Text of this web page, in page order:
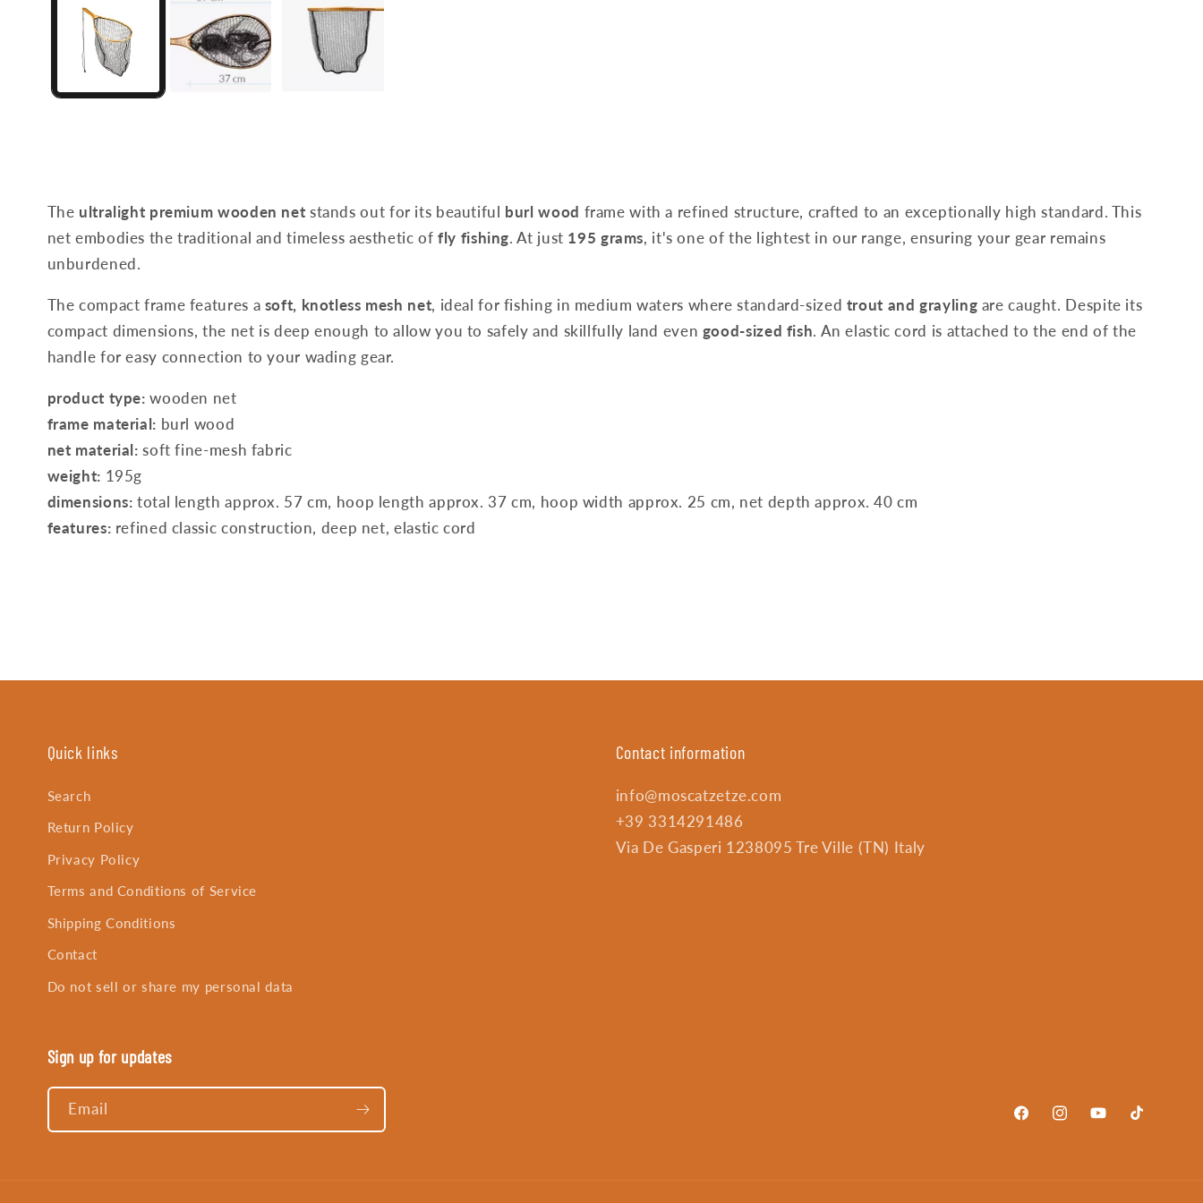
The ultralight premium wooden net stands out for its beautiful burl wood frame with a refined structure, crafted to an exceptionally high standard. This
net embodies the traditional and timeless aesthetic offly fishing. At just 195 grams, it's one of the lightest in our range, ensuring your gear remains
unburdened.
The compact frame features a soft, knotless mesh net, ideal for fishing in medium waters where standard-sized trout and grayling are caught. Despite its
compact dimensions, the net is deep enough to allow you to safely and skillfully land even good-sized fish. An elastic cord is attached to the end of the
handle for easy connection to your wading gear.
product type: wooden net
frame material: burl wood
net material: soft fine-mesh fabric
weight: 195g
dimensions: total length approx. 57 cm, hoop length approx. 37 cm, hoop width approx. 25 cm, net depth approx. 40 cm
features: refined classic construction, deep net, elastic cord
Quick links
Search
Return Policy
Privacy Policy
Terms and Conditions of Service
Shipping Conditions
Contact
Do not sell or share my personal data
Contact information
info@moscatzetze.com
+39 3314291486
Via De Gasperi 1238095 Tre Ville (TN) Italy
Sign up for updates
Email
FacebookInstagramYouTubeTikTok